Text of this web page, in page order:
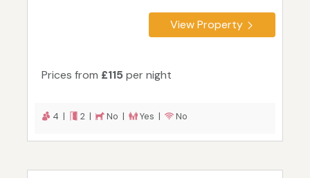
View Property
Prices from £115 per night
4 | 2 | No | Yes | No